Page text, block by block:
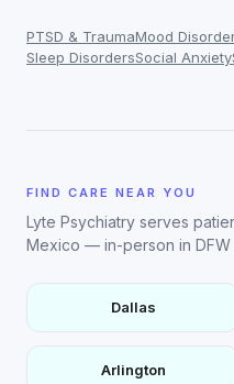
PTSD & TraumaMood
Sleep DisordersSocial Anxiety
FIND CARE NEAR YOU
Lyte Psychiatry serves
Mexico — in-person in
Dallas
Arlington